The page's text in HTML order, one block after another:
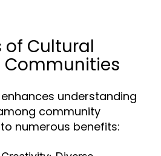
of Cultural
Communities
understanding
community
numerous benefits: